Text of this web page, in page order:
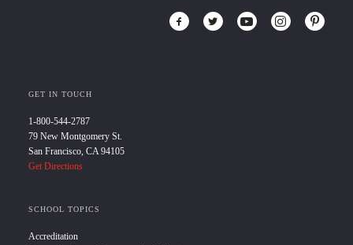
GET IN TOUCH
1-800-544-2787
79 New Montgomery St.
San Francisco, CA 94105
Get Directions
SCHOOL TOPICS
Accreditation